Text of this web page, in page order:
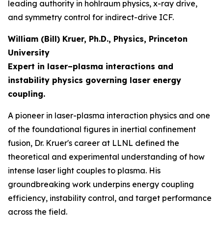
leading authority in hohlraum physics, x-ray drive,
and symmetry control for indirect-drive ICF.
William (Bill) Kruer, Ph.D., Physics, Princeton
University
Expert in laser–plasma interactions and
instability physics governing laser energy
coupling.
A pioneer in laser-plasma interaction physics and one
of the foundational figures in inertial confinement
fusion, Dr. Kruer's career at LLNL defined the
theoretical and experimental understanding of how
intense laser light couples to plasma. His
groundbreaking work underpins energy coupling
efficiency, instability control, and target performance
across the field.